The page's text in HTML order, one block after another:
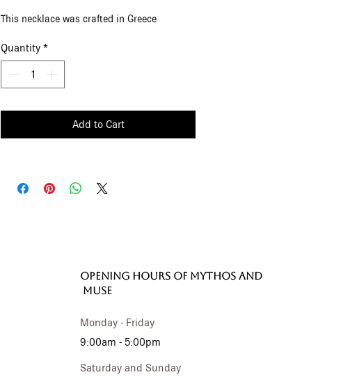
This necklace was crafted in Greece
chain.
Quantity *
Add to Cart
OPENING HOURS of MYTHOS and
MUSE
Monday - Friday
9:00am - 5:00pm
Saturday and Sunday